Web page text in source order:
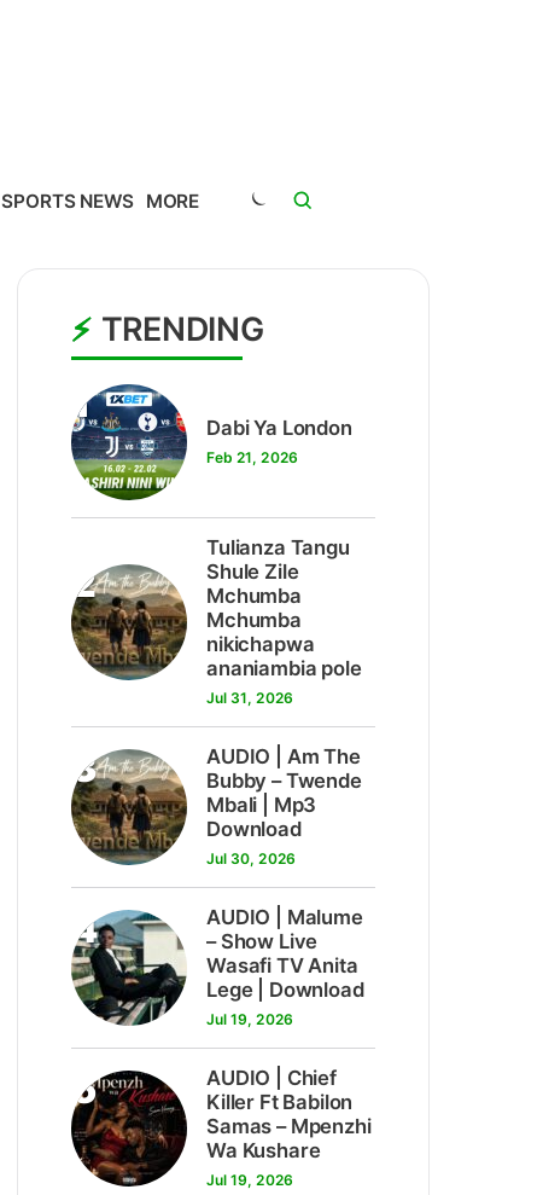
SPORTS NEWS MORE
TRENDING
1
Dabi Ya London
Feb 21, 2026
2
Tulianza Tangu
Shule Zile
Mchumba
Mchumba
nikichapwa
ananiambia pole
Jul 31, 2026
3
AUDIO | Am The
Bubby – Twende
Mbali | Mp3
Download
Jul 30, 2026
4
AUDIO | Malume
– Show Live
Wasafi TV Anita
Lege | Download
Jul 19, 2026
5
AUDIO | Chief
Killer Ft Babilon
Samas – Mpenzhi
Wa Kushare
Jul 19, 2026